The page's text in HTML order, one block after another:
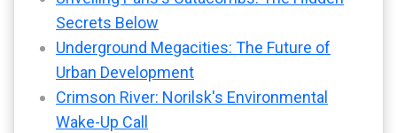
Secrets Below
Underground Megacities: The Future of
Urban Development
Crimson River: Norilsk's Environmental
Wake-Up Call